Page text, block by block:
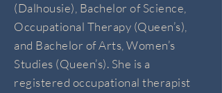
(Dalhousie), Bachelor of Science,
Occupational Therapy (Queen’s),
and Bachelor of Arts, Women’s
Studies (Queen’s). She is a
registered occupational therapist